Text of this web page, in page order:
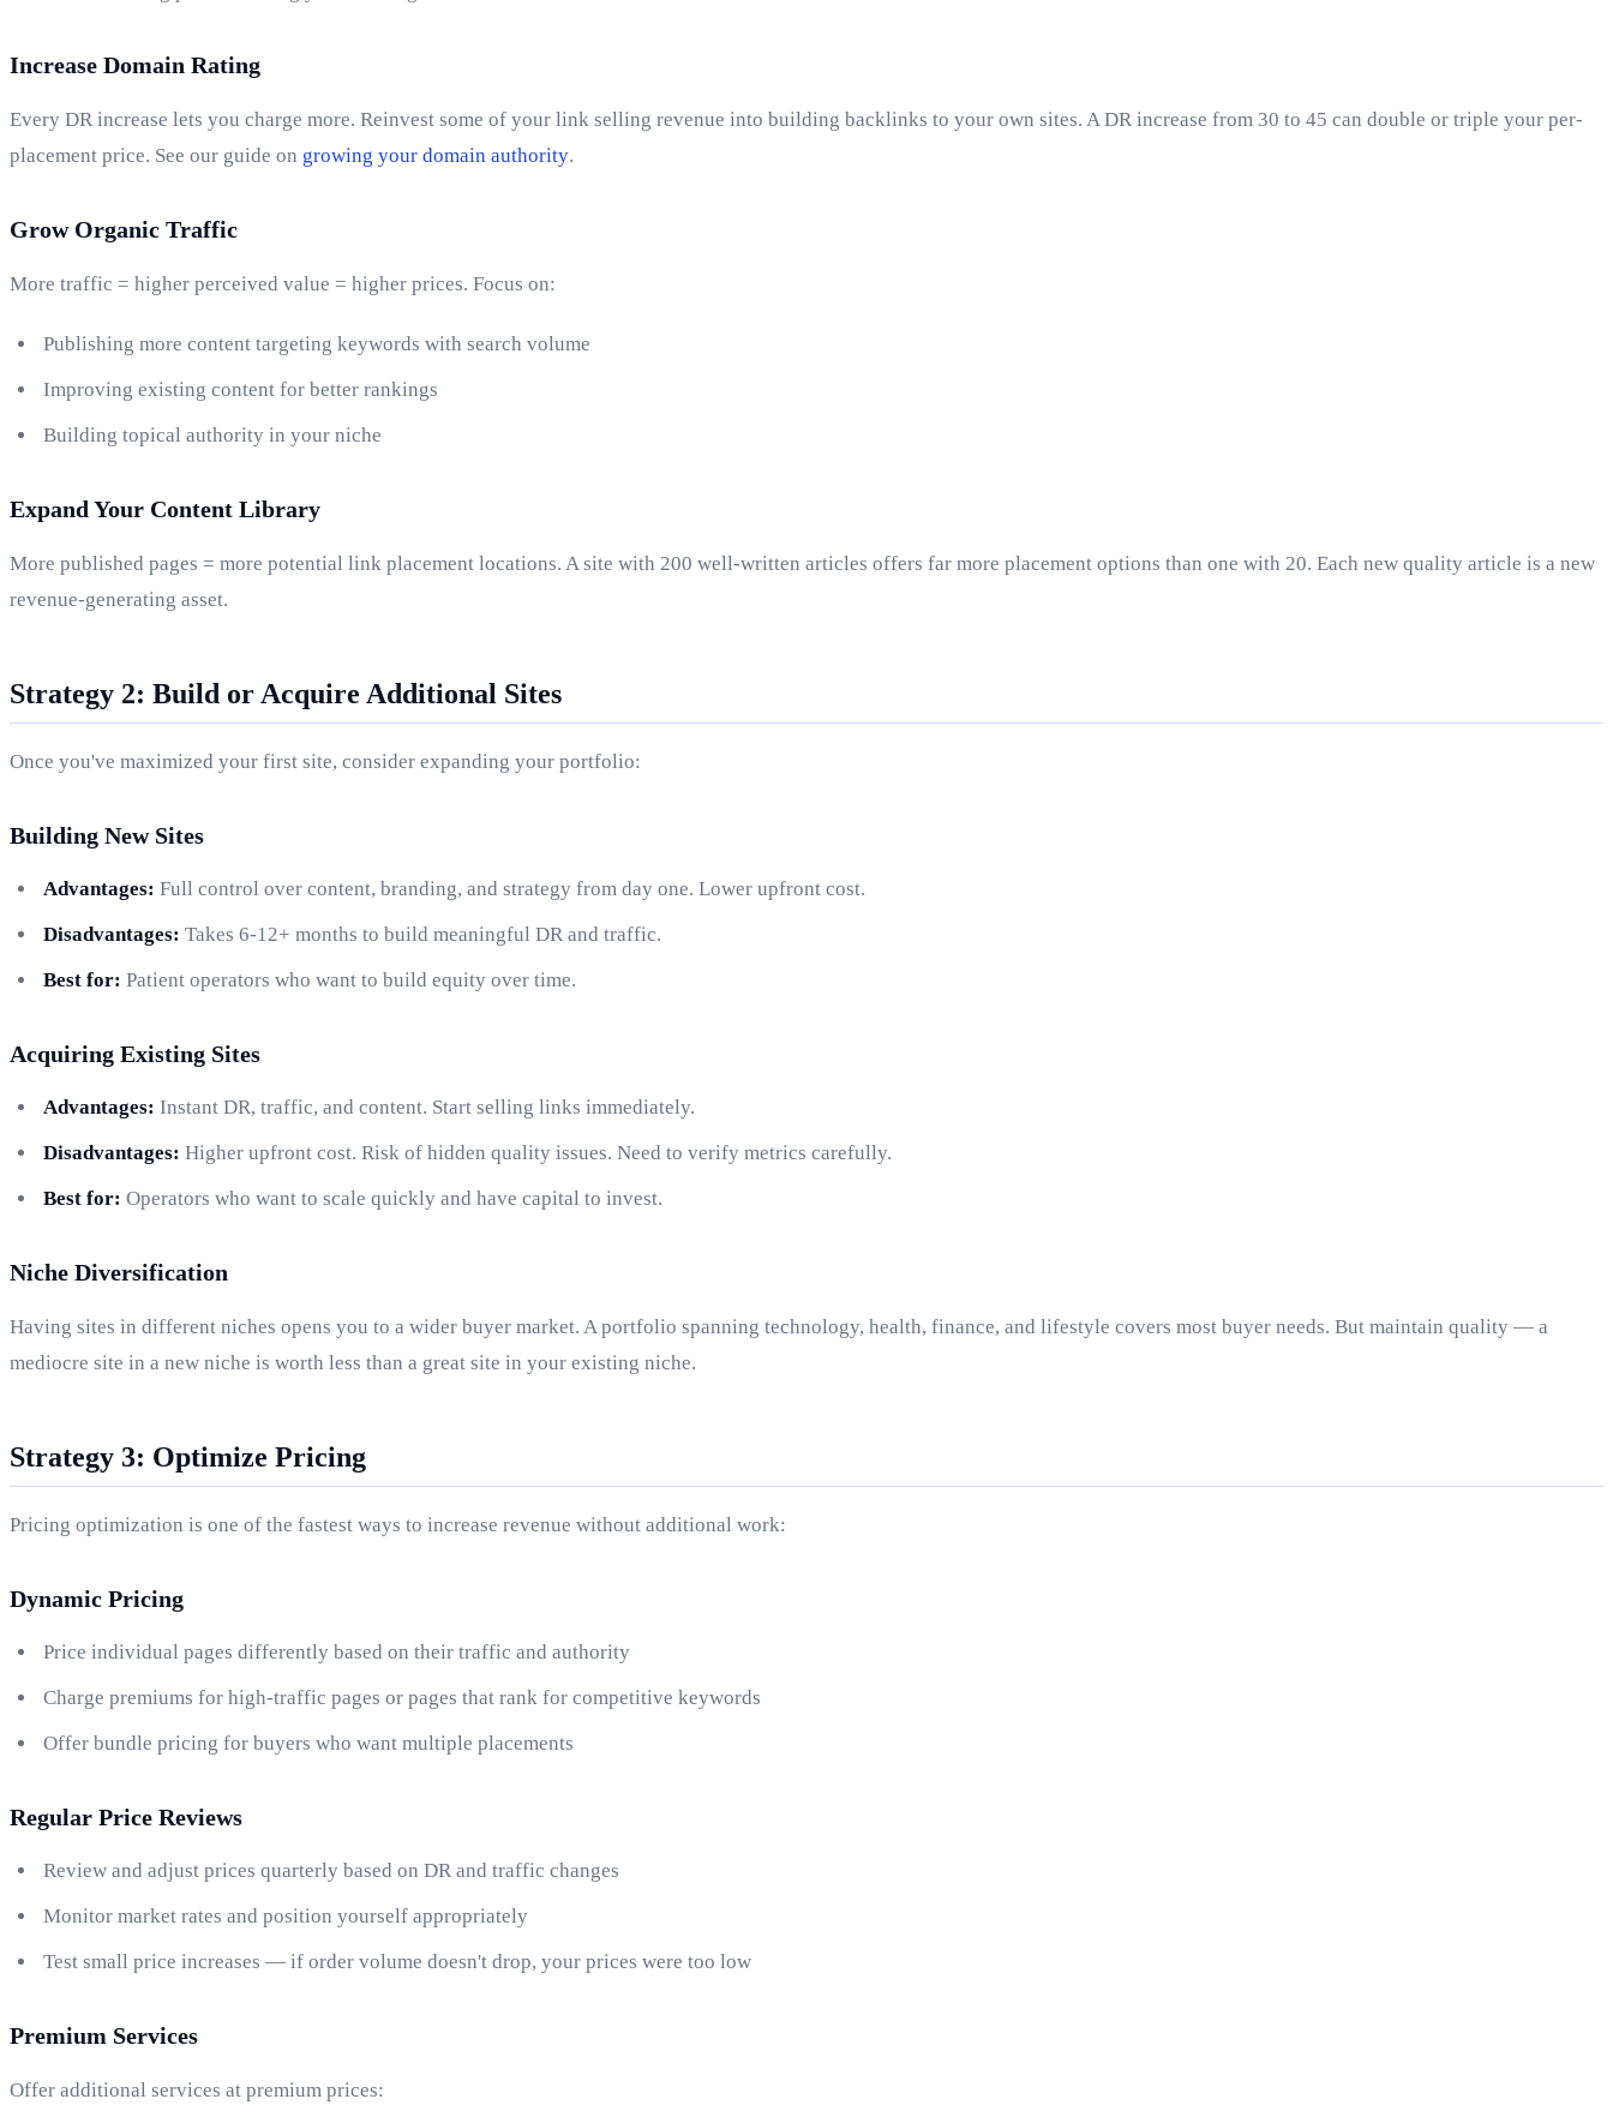
Increase Domain Rating
Every DR increase lets you charge more. Reinvest some of your link selling revenue into building backlinks to your own sites. A DR increase from 30 to 45 can double or triple your per-
placement price. See our guide on growing your domain authority.
Grow Organic Traffic
More traffic = higher perceived value = higher prices. Focus on:
Publishing more content targeting keywords with search volume
Improving existing content for better rankings
Building topical authority in your niche
Expand Your Content Library
More published pages = more potential link placement locations. A site with 200 well-written articles offers far more placement options than one with 20. Each new quality article is a new
revenue-generating asset.
Strategy 2: Build or Acquire Additional Sites
Once you've maximized your first site, consider expanding your portfolio:
Building New Sites
Advantages: Full control over content, branding, and strategy from day one. Lower upfront cost.
Disadvantages: Takes 6-12+ months to build meaningful DR and traffic.
Best for: Patient operators who want to build equity over time.
Acquiring Existing Sites
Advantages: Instant DR, traffic, and content. Start selling links immediately.
Disadvantages: Higher upfront cost. Risk of hidden quality issues. Need to verify metrics carefully.
Best for: Operators who want to scale quickly and have capital to invest.
Niche Diversification
Having sites in different niches opens you to a wider buyer market. A portfolio spanning technology, health, finance, and lifestyle covers most buyer needs. But maintain quality — a
mediocre site in a new niche is worth less than a great site in your existing niche.
Strategy 3: Optimize Pricing
Pricing optimization is one of the fastest ways to increase revenue without additional work:
Dynamic Pricing
Price individual pages differently based on their traffic and authority
Charge premiums for high-traffic pages or pages that rank for competitive keywords
Offer bundle pricing for buyers who want multiple placements
Regular Price Reviews
Review and adjust prices quarterly based on DR and traffic changes
Monitor market rates and position yourself appropriately
Test small price increases — if order volume doesn't drop, your prices were too low
Premium Services
Offer additional services at premium prices: